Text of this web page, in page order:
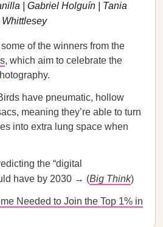
| Gabriel Holguín | Tania
some of the winners from the
, which aim to celebrate the
have pneumatic, hollow
meaning they’re able to turn
into extra lung space when
the “digital
have by 2030 → (Big Think)
Needed to Join the Top 1% in